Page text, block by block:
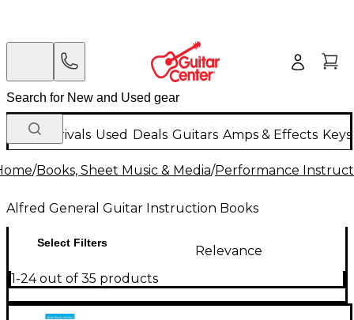
New Arrivals Used Deals Guitars Amps & Effects
/Books, Sheet Music & Media/Performance
Alfred General Guitar Instruction Books
Select Filters
Relevance
1-24 out of 35 products